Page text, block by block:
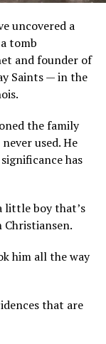
uncovered a
tomb
and founder of
Saints — in the
the family
used. He
has
little boy that’s
Christiansen.
him all the way
that are